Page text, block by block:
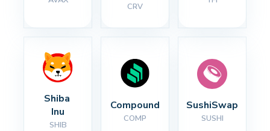
CRV
Shiba
Inu
SHIB
Compound
COMP
SushiSwap
SUSHI